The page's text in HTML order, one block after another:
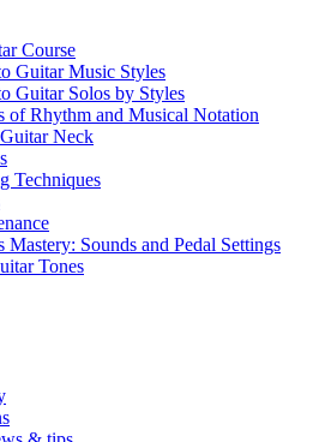
Course
Guitar Music Styles
Guitar Solos by Styles
of Rhythm and Musical Notation
Neck
Techniques
Mastery: Sounds and Pedal Settings
Tones